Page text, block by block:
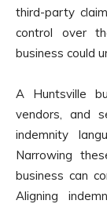
third-party
control over
business could
A Huntsville
vendors, and
indemnity
Narrowing
business can
Aligning